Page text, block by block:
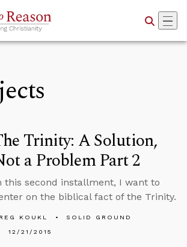
Trinity: A Solution,
a Problem Part 2
this second installment, I want to
on the biblical fact of the Trinity.
KOUKL
SOLID GROUND
12/21/2015